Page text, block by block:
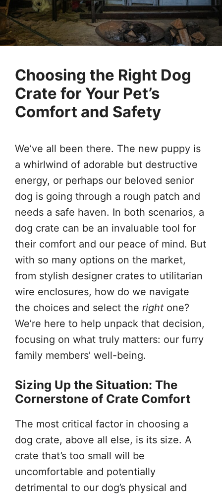
Choosing the Right Dog
Crate for Your Pet’s
Comfort and Safety
We’ve all been there. The new puppy is
a whirlwind of adorable but destructive
energy, or perhaps our beloved senior
dog is going through a rough patch and
needs a safe haven. In both scenarios, a
dog crate can be an invaluable tool for
their comfort and our peace of mind. But
with so many options on the market,
from stylish designer crates to utilitarian
wire enclosures, how do we navigate
the choices and select the right one?
We’re here to help unpack that decision,
focusing on what truly matters: our furry
family members’ well-being.
Sizing Up the Situation: The
Cornerstone of Crate Comfort
The most critical factor in choosing a
dog crate, above all else, is its size. A
crate that’s too small will be
uncomfortable and potentially
detrimental to our dog’s physical and